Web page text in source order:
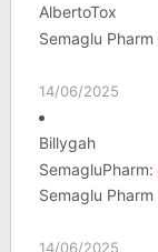
AlbertoTox
Semaglu Pharm
14/06/2025
Billygah
SemagluPharm:
Semaglu Pharm
14/06/2025